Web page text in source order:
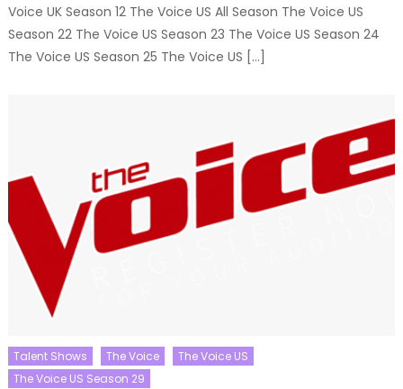
Voice UK Season 12 The Voice US All Season The Voice US
Season 22 The Voice US Season 23 The Voice US Season 24
The Voice US Season 25 The Voice US […]
Talent Shows The Voice
The Voice US
The Voice US Season 29